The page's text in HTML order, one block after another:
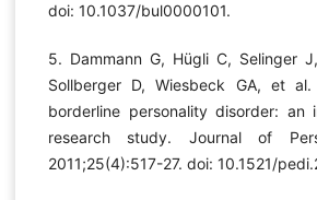
doi: 10.1037/bul0000101.
5. Dammann G, Hügli C, Selinger
Sollberger D, Wiesbeck GA, et
borderline personality disorder: an
research study. Journal of
2011;25(4):517-27. doi: 10.1521/